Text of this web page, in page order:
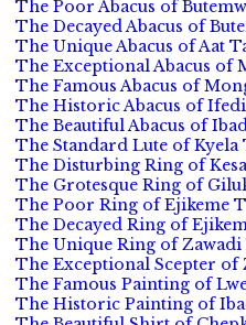
The Poor Abacus of
The Decayed Abacus of
The Unique Abacus of Aat
The Exceptional Abacus of
The Famous Abacus of
The Historic Abacus of
The Beautiful Abacus of
The Standard Lute of Kyela
The Disturbing Ring of
The Grotesque Ring of
The Poor Ring of Ejikeme
The Decayed Ring of
The Unique Ring of Zawadi
The Exceptional Scepter of
The Famous Painting of
The Historic Painting of